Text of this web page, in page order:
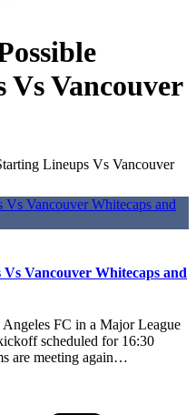
Vancouver
Lineups Vs Vancouver
Vancouver Whitecaps and
FC in a Major League
scheduled for 16:30
are meeting again…